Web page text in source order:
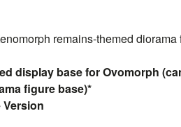
remains-themed
display base for Ovomorph
figure base)*